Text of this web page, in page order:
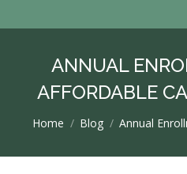
ANNUAL
AFFORDABLE
You are here:
Home Blog Annual